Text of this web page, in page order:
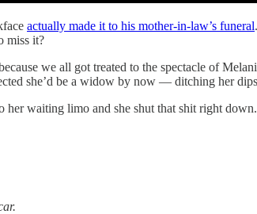
actually made it to his mother-in-law’s funeral
miss it?
we all got treated to the spectacle of
she’d be a widow by now — ditching her
waiting limo and she shut that shit right